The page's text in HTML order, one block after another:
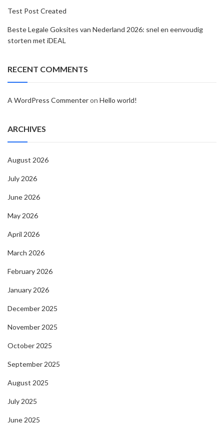
Test Post Created
Beste Legale Goksites van Nederland 2026: snel en eenvoudig
storten met iDEAL
RECENT COMMENTS
A WordPress Commenteron Hello world!
ARCHIVES
August 2026
July 2026
June 2026
May 2026
April 2026
March 2026
February 2026
January 2026
December 2025
November 2025
October 2025
September 2025
August 2025
July 2025
June 2025